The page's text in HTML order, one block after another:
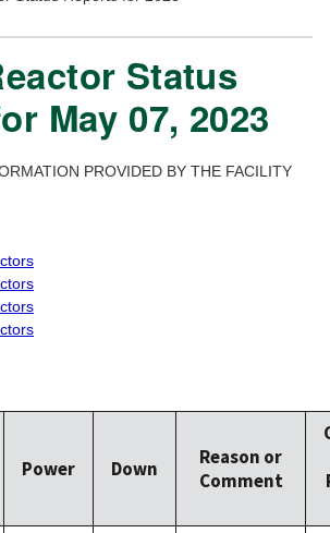
Status
May 07, 2023
PROVIDED BY THE FACILITY
Power Down
Reason or
Comment